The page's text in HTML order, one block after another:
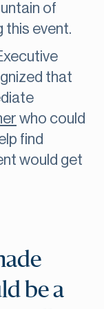
of
this event.
that
who could
find
would get
be a